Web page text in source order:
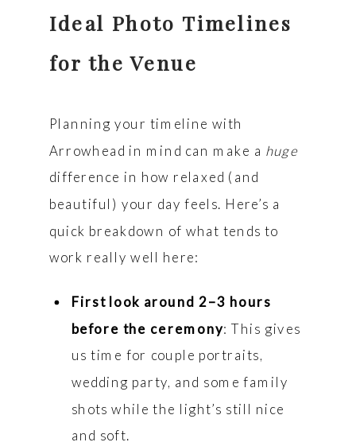
Ideal Photo Timelines
for the Venue
Planning your timeline with
Arrowhead in mind can make a huge
difference in how relaxed (and
beautiful) your day feels. Here’s a
quick breakdown of what tends to
work really well here:
First look around 2–3 hours
before the ceremony: This gives
us time for couple portraits,
wedding party, and some family
shots while the light’s still nice
and soft.